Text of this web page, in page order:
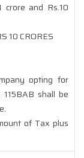
and Rs.10
10 CRORES
opting for
shall be
of Tax plus